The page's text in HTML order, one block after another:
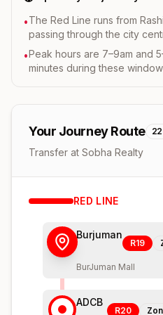
•The Red Line runs from
passing through the city
•Peak hours are 7–9am and
minutes during these
Your Journey Route 22
Transfer at Sobha Realty
RED LINE
Burjuman
R19
BurJuman Mall
ADCB
R20